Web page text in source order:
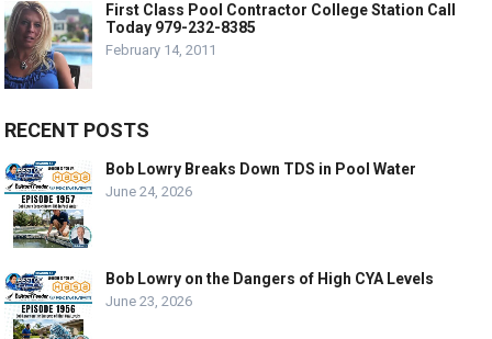
First Class Pool Contractor College Station Call
Today 979-232-8385
February 14, 2011
RECENT POSTS
Bob Lowry Breaks Down TDS in Pool Water
June 24, 2026
Bob Lowry on the Dangers of High CYA Levels
June 23, 2026